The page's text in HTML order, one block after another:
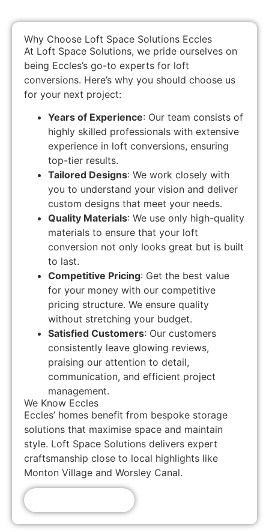
Why Choose Loft Space Solutions Eccles
At Loft Space Solutions, we pride ourselves on
being Eccles’s go-to experts for loft
conversions. Here’s why you should choose us
for your next project:
Years of Experience: Our team consists of
highly skilled professionals with extensive
experience in loft conversions, ensuring
top-tier results.
Tailored Designs: We work closely with
you to understand your vision and deliver
custom designs that meet your needs.
Quality Materials: We use only high-quality
materials to ensure that your loft
conversion not only looks great but is built
to last.
Competitive Pricing: Get the best value
for your money with our competitive
pricing structure. We ensure quality
without stretching your budget.
Satisfied Customers: Our customers
consistently leave glowing reviews,
praising our attention to detail,
communication, and efficient project
management.
We Know Eccles
Eccles’ homes benefit from bespoke storage
solutions that maximise space and maintain
style. Loft Space Solutions delivers expert
craftsmanship close to local highlights like
Monton Village and Worsley Canal.